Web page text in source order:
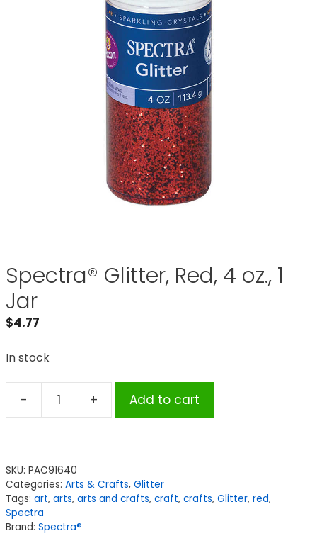
Spectra® Glitter, Red, 4 oz., 1
Jar
$4.77
In stock
-
Spectra®
Red,
oz.,
1
+ Add to cart
SKU: PAC91640
Categories: Arts & Crafts, Glitter
Tags: art, arts, arts and crafts, craft, crafts, Glitter, red,
Spectra
Brand: Spectra®